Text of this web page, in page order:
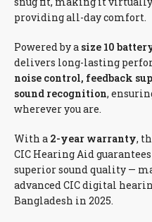
providing all-day comfort.
Powered by a size 10
delivers long-lasting
noise control, feedback
sound recognition,
wherever you are.
With a 2-year warranty,
CIC Hearing Aid
superior sound quality —
advanced CIC digital
Bangladesh in 2025.